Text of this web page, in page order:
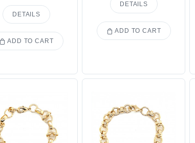
DETAILS
ADD TO CART
DETAILS
ADD TO CART